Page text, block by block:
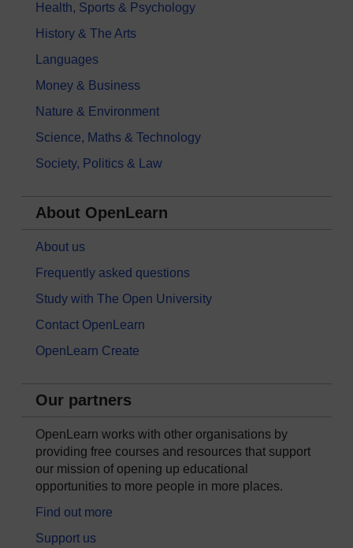
Health, Sports & Psychology
History & The Arts
Languages
Money & Business
Nature & Environment
Science, Maths & Technology
Society, Politics & Law
About OpenLearn
About us
Frequently asked questions
Study with The Open University
Contact OpenLearn
OpenLearn Create
Our partners
OpenLearn works with other organisations by
providing free courses and resources that support
our mission of opening up educational
opportunities to more people in more places.
Find out more
Support us